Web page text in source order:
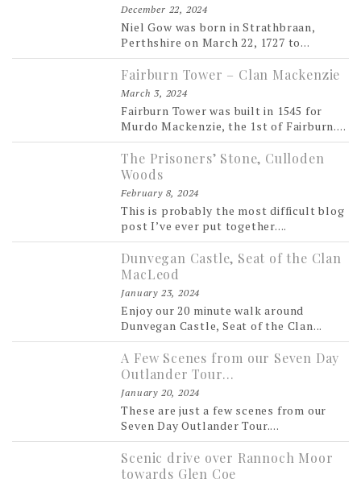
December 22, 2024
Niel Gow was born in Strathbraan,
Perthshire on March 22, 1727 to...
Fairburn Tower – Clan Mackenzie
March 3, 2024
Fairburn Tower was built in 1545 for
Murdo Mackenzie, the 1st of Fairburn....
The Prisoners’ Stone, Culloden
Woods
February 8, 2024
This is probably the most difficult blog
post I’ve ever put together....
Dunvegan Castle, Seat of the Clan
MacLeod
January 23, 2024
Enjoy our 20 minute walk around
Dunvegan Castle, Seat of the Clan...
A Few Scenes from our Seven Day
Outlander Tour…
January 20, 2024
These are just a few scenes from our
Seven Day Outlander Tour....
Scenic drive over Rannoch Moor
towards Glen Coe